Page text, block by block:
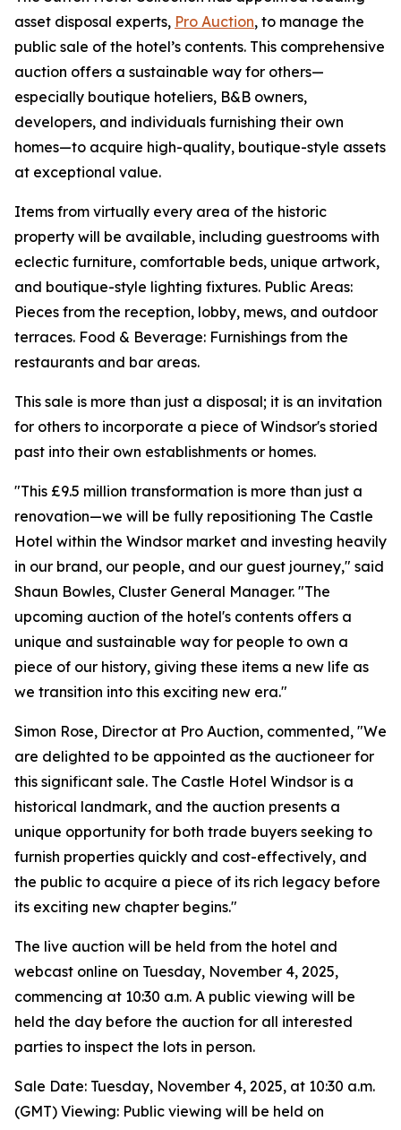
asset disposal experts, Pro Auction, to manage the
public sale of the hotel’s contents. This comprehensive
auction offers a sustainable way for others—
especially boutique hoteliers, B&B owners,
developers, and individuals furnishing their own
homes—to acquire high-quality, boutique-style assets
at exceptional value.
Items from virtually every area of the historic
property will be available, including guestrooms with
eclectic furniture, comfortable beds, unique artwork,
and boutique-style lighting fixtures. Public Areas:
Pieces from the reception, lobby, mews, and outdoor
terraces. Food & Beverage: Furnishings from the
restaurants and bar areas.
This sale is more than just a disposal; it is an invitation
for others to incorporate a piece of Windsor's storied
past into their own establishments or homes.
"This £9.5 million transformation is more than just a
renovation—we will be fully repositioning The Castle
Hotel within the Windsor market and investing heavily
in our brand, our people, and our guest journey," said
Shaun Bowles, Cluster General Manager. "The
upcoming auction of the hotel's contents offers a
unique and sustainable way for people to own a
piece of our history, giving these items a new life as
we transition into this exciting new era."
Simon Rose, Director at Pro Auction, commented, "We
are delighted to be appointed as the auctioneer for
this significant sale. The Castle Hotel Windsor is a
historical landmark, and the auction presents a
unique opportunity for both trade buyers seeking to
furnish properties quickly and cost-effectively, and
the public to acquire a piece of its rich legacy before
its exciting new chapter begins."
The live auction will be held from the hotel and
webcast online on Tuesday, November 4, 2025,
commencing at 10:30 a.m. A public viewing will be
held the day before the auction for all interested
parties to inspect the lots in person.
Sale Date: Tuesday, November 4, 2025, at 10:30 a.m.
(GMT) Viewing: Public viewing will be held on